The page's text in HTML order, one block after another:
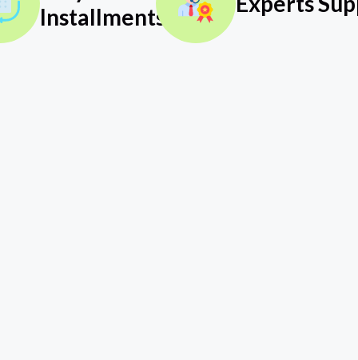
Installments